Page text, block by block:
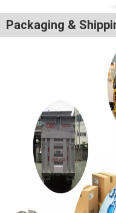
Packaging &